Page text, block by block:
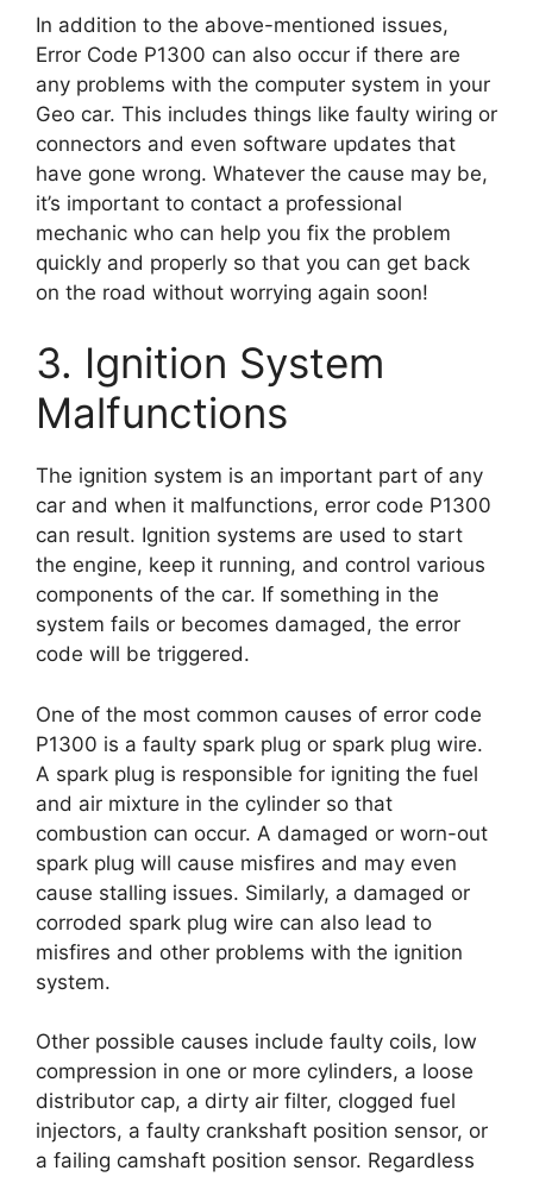
In addition to the above-mentioned issues,
Error Code P1300 can also occur if there are
any problems with the computer system in your
Geo car. This includes things like faulty wiring or
connectors and even software updates that
have gone wrong. Whatever the cause may be,
it’s important to contact a professional
mechanic who can help you fix the problem
quickly and properly so that you can get back
on the road without worrying again soon!
3. Ignition System
Malfunctions
The ignition system is an important part of any
car and when it malfunctions, error code P1300
can result. Ignition systems are used to start
the engine, keep it running, and control various
components of the car. If something in the
system fails or becomes damaged, the error
code will be triggered.
One of the most common causes of error code
P1300 is a faulty spark plug or spark plug wire.
A spark plug is responsible for igniting the fuel
and air mixture in the cylinder so that
combustion can occur. A damaged or worn-out
spark plug will cause misfires and may even
cause stalling issues. Similarly, a damaged or
corroded spark plug wire can also lead to
misfires and other problems with the ignition
system.
Other possible causes include faulty coils, low
compression in one or more cylinders, a loose
distributor cap, a dirty air filter, clogged fuel
injectors, a faulty crankshaft position sensor, or
a failing camshaft position sensor. Regardless